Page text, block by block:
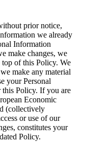
prior notice,
we already
Information
make changes, we
of this Policy. We
make any material
your Personal
Policy. If you are
Economic
(collectively
or use of our
constitutes your
Policy.